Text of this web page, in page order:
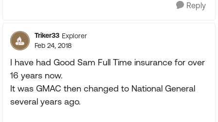
Reply
Triker33 Explorer
Feb 24, 2018
I have had Good Sam Full Time insurance for over
16 years now.
It was GMAC then changed to National General
several years ago.